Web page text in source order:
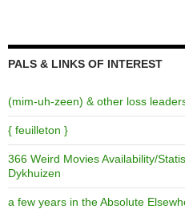
PALS & LINKS OF INTEREST
(mim-uh-zeen) & other loss
{ feuilleton }
366 Weird Movies Availability/
Dykhuizen
a few years in the Absolute